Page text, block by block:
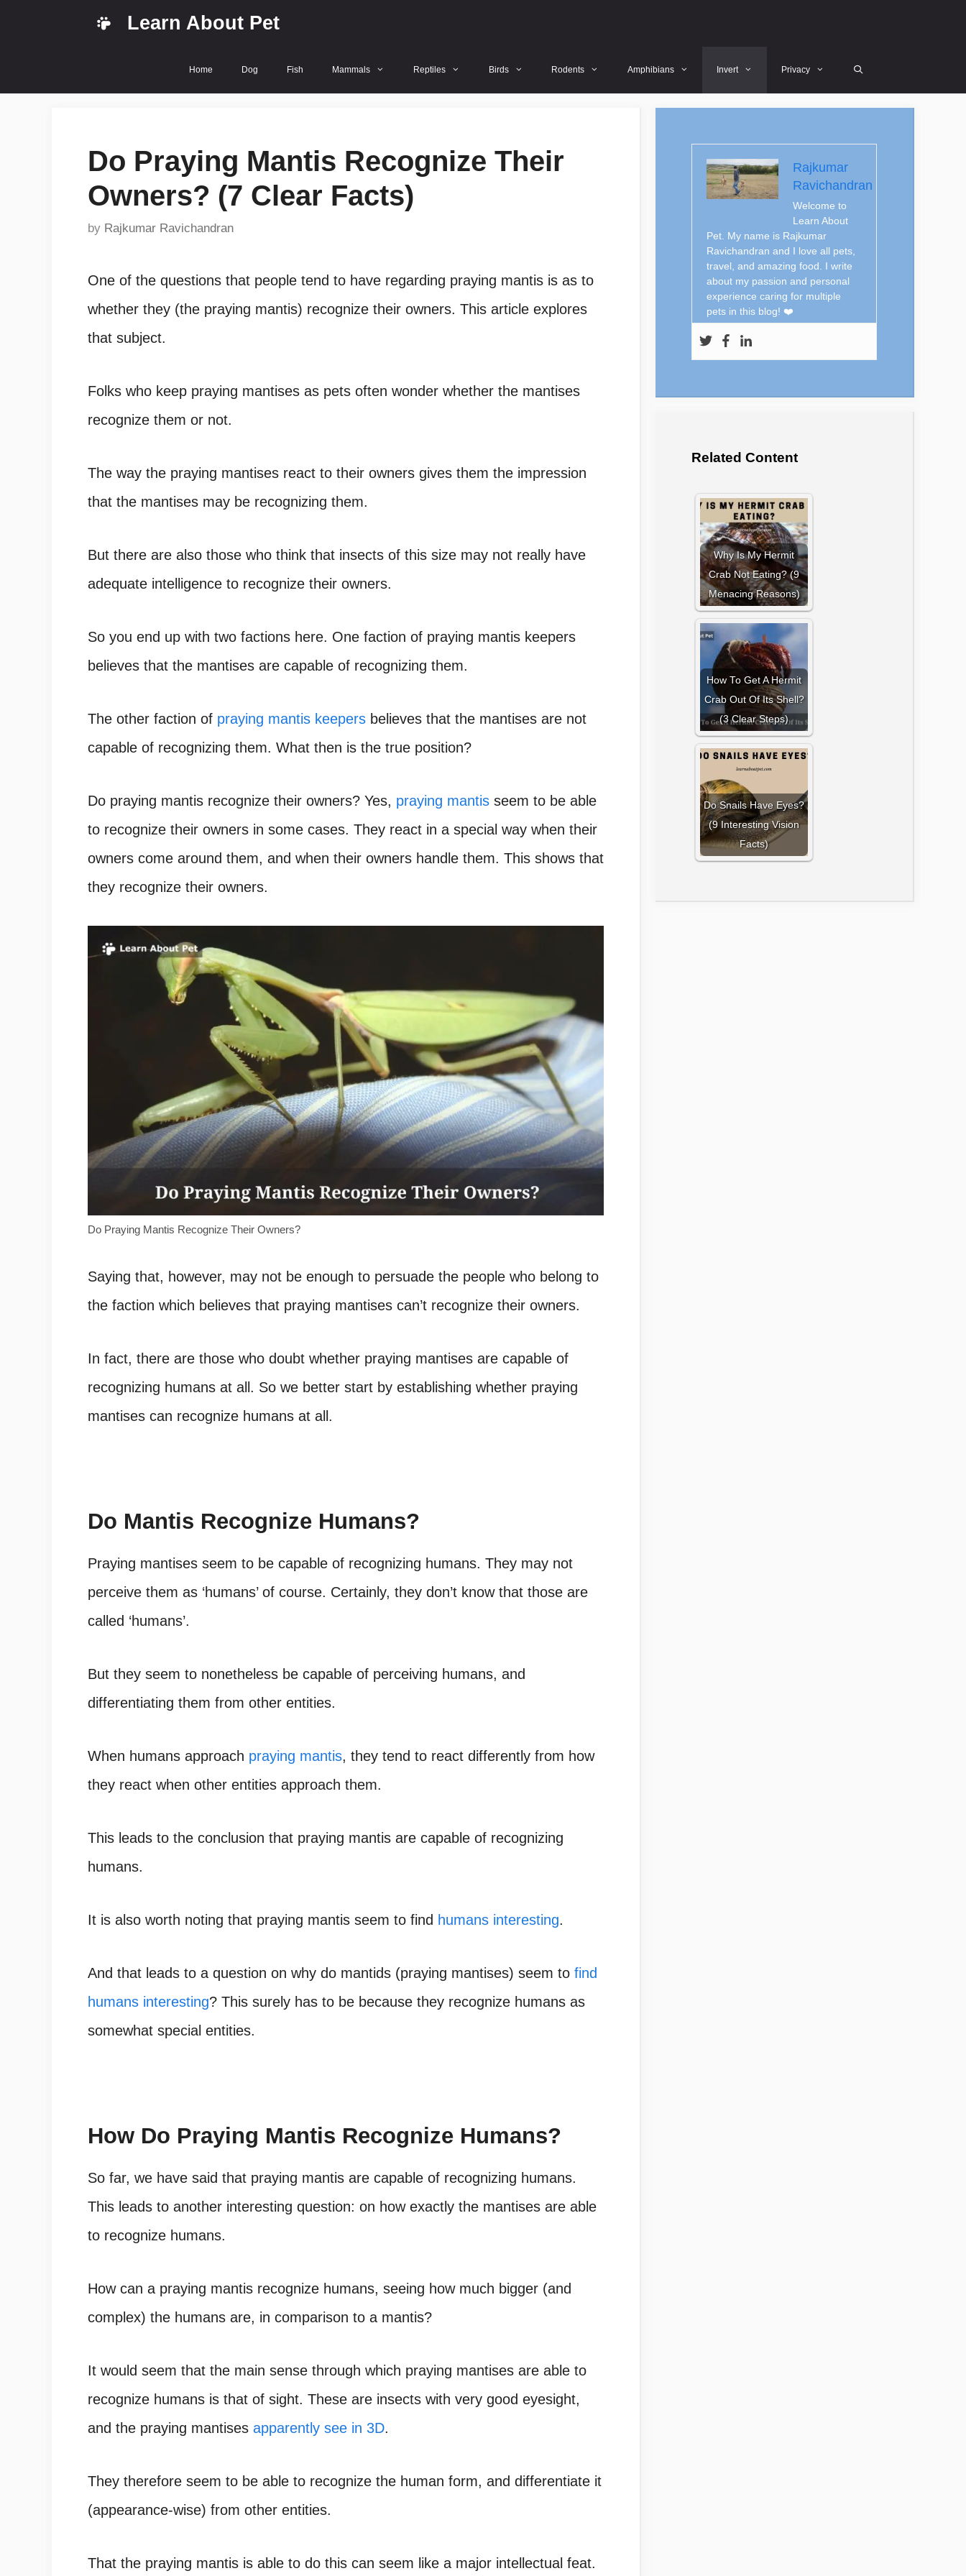
Learn About Pet
Home Dog Fish Mammals Reptiles Birds Rodents Amphibians Invert Privacy
Do Praying Mantis Recognize Their
Owners? (7 Clear Facts)
by Rajkumar Ravichandran
One of the questions that people tend to have regarding praying mantis is as to
whether they (the praying mantis) recognize their owners. This article explores
that subject.
Folks who keep praying mantises as pets often wonder whether the mantises
recognize them or not.
The way the praying mantises react to their owners gives them the impression
that the mantises may be recognizing them.
But there are also those who think that insects of this size may not really have
adequate intelligence to recognize their owners.
So you end up with two factions here. One faction of praying mantis keepers
believes that the mantises are capable of recognizing them.
The other faction of praying mantis keepers believes that the mantises are not
capable of recognizing them. What then is the true position?
Do praying mantis recognize their owners? Yes, praying mantis seem to be able
to recognize their owners in some cases. They react in a special way when their
owners come around them, and when their owners handle them. This shows that
they recognize their owners.
Do Praying Mantis Recognize Their Owners?
Saying that, however, may not be enough to persuade the people who belong to
the faction which believes that praying mantises can’t recognize their owners.
In fact, there are those who doubt whether praying mantises are capable of
recognizing humans at all. So we better start by establishing whether praying
mantises can recognize humans at all.
Do Mantis Recognize Humans?
Praying mantises seem to be capable of recognizing humans. They may not
perceive them as ‘humans’ of course. Certainly, they don’t know that those are
called ‘humans’.
But they seem to nonetheless be capable of perceiving humans, and
differentiating them from other entities.
When humans approach praying mantis, they tend to react differently from how
they react when other entities approach them.
This leads to the conclusion that praying mantis are capable of recognizing
humans.
It is also worth noting that praying mantis seem to find humans interesting.
And that leads to a question on why do mantids (praying mantises) seem to find
humans interesting? This surely has to be because they recognize humans as
somewhat special entities.
How Do Praying Mantis Recognize Humans?
So far, we have said that praying mantis are capable of recognizing humans.
This leads to another interesting question: on how exactly the mantises are able
to recognize humans.
How can a praying mantis recognize humans, seeing how much bigger (and
complex) the humans are, in comparison to a mantis?
It would seem that the main sense through which praying mantises are able to
recognize humans is that of sight. These are insects with very good eyesight,
and the praying mantises apparently see in 3D.
They therefore seem to be able to recognize the human form, and differentiate it
(appearance-wise) from other entities.
That the praying mantis is able to do this can seem like a major intellectual feat.
Rajkumar
Ravichandran
Welcome to
Learn About
Pet. My name is Rajkumar
Ravichandran and I love all pets,
travel, and amazing food. I write
about my passion and personal
experience caring for multiple
pets in this blog! ❤️
Related Content
Why Is My Hermit
Crab Not Eating? (9
Menacing Reasons)
How To Get A Hermit
Crab Out Of Its Shell?
(3 Clear Steps)
Do Snails Have Eyes?
(9 Interesting Vision
Facts)